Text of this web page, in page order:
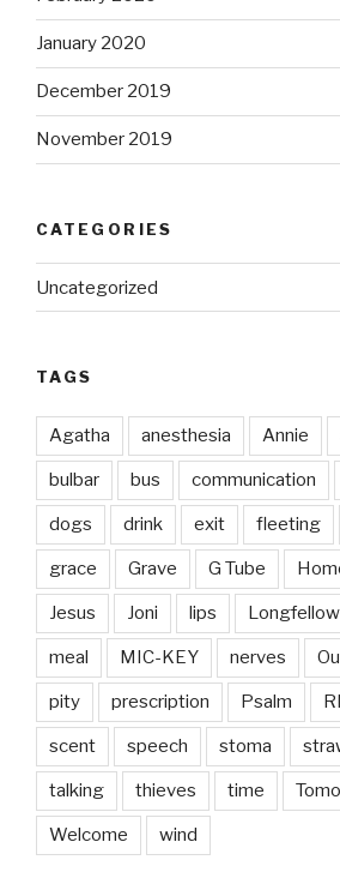
January 2020
December 2019
November 2019
CATEGORIES
Uncategorized
TAGS
Agatha anesthesia Annie
bulbar bus communication
dogs drink exit fleeting
grace Grave G Tube
Jesus Joni lips Longfellow
meal MIC-KEY nerves
pity prescription Psalm
scent speech stoma
talking thieves time
Welcome wind